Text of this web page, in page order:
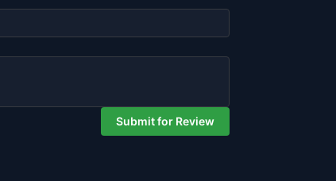
Submit for Review